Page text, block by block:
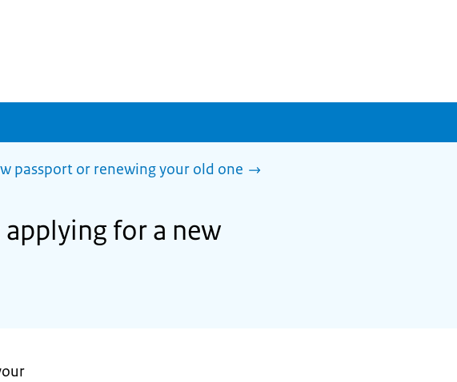
passport or renewing your old one
for a new